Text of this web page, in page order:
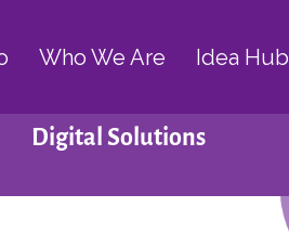
Who We Are Idea Hub
Digital Solutions